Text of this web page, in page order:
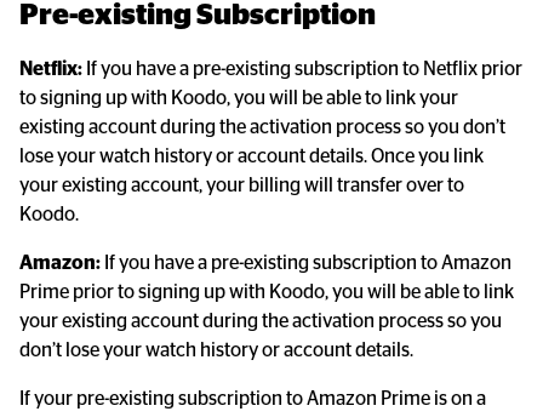
Pre-existing Subscription
Netflix: If you have a pre-existing subscription to Netflix prior
to signing up with Koodo, you will be able to link your
existing account during the activation process so you don’t
lose your watch history or account details. Once you link
your existing account, your billing will transfer over to
Koodo.
Amazon: If you have a pre-existing subscription to Amazon
Prime prior to signing up with Koodo, you will be able to link
your existing account during the activation process so you
don’t lose your watch history or account details.
If your pre-existing subscription to Amazon Prime is on a